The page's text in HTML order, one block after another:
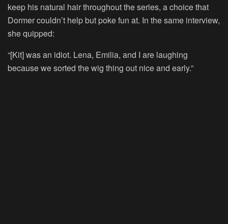
keep his natural hair throughout the series, a choice that
Dormer couldn’t help but poke fun at. In the same interview,
she quipped:
“[Kit] was an idiot. Lena, Emilia, and I are laughing
because we sorted the wig thing out nice and early.”